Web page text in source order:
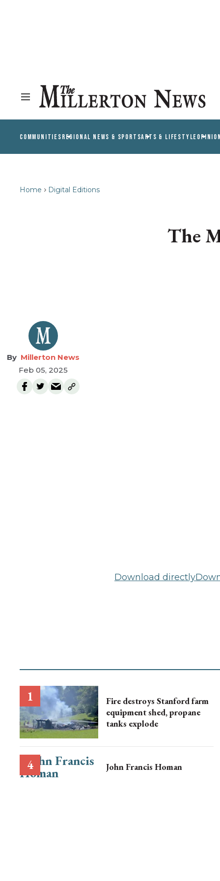
COMMUNITIESREGIONAL NEWS & SPORTSARTS & LIFESTYLE
Home Digital Editions
The
Millerton News
Feb 05, 2025
Download directly
Fire destroys Stanford farm
equipment shed, propane
tanks explode
John Francis Homan